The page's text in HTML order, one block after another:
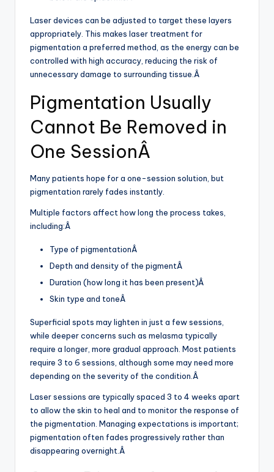
Laser devices can be adjusted to target these layers
appropriately. This makes laser treatment for
pigmentation a preferred method, as the energy can be
controlled with high accuracy, reducing the risk of
unnecessary damage to surrounding tissue.Â
Pigmentation Usually
Cannot Be Removed in
One SessionÂ
Many patients hope for a one-session solution, but
pigmentation rarely fades instantly.
Multiple factors affect how long the process takes,
including:Â
Type of pigmentationÂ
Depth and density of the pigmentÂ
Duration (how long it has been present)Â
Skin type and toneÂ
Superficial spots may lighten in just a few sessions,
while deeper concerns such as melasma typically
require a longer, more gradual approach. Most patients
require 3 to 6 sessions, although some may need more
depending on the severity of the condition.Â
Laser sessions are typically spaced 3 to 4 weeks apart
to allow the skin to heal and to monitor the response of
the pigmentation. Managing expectations is important;
pigmentation often fades progressively rather than
disappearing overnight.Â